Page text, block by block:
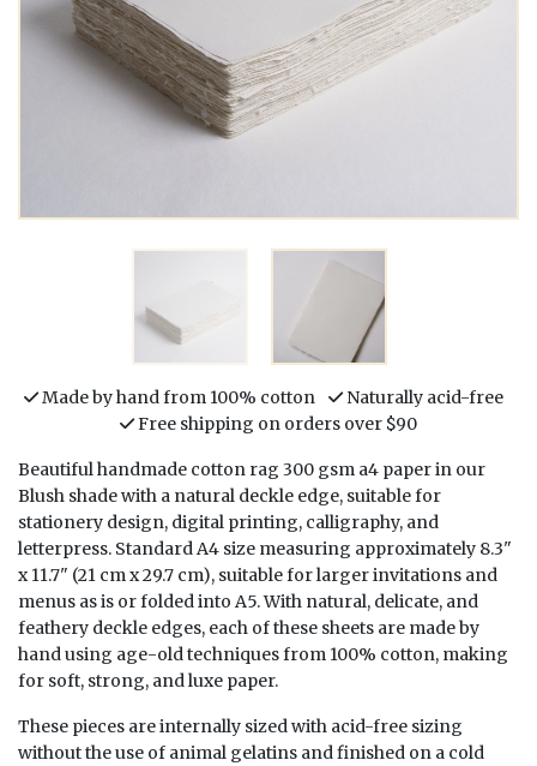
Made by hand from 100% cotton
Naturally acid-free
Free shipping on orders over $90
Beautiful handmade cotton rag 300 gsm a4 paper in our
Blush shade with a natural deckle edge, suitable for
stationery design, digital printing, calligraphy, and
letterpress. Standard A4 size measuring approximately 8.3"
x 11.7" (21 cm x 29.7 cm), suitable for larger invitations and
menus as is or folded into A5. With natural, delicate, and
feathery deckle edges, each of these sheets are made by
hand using age-old techniques from 100% cotton, making
for soft, strong, and luxe paper.
These pieces are internally sized with acid-free sizing
without the use of animal gelatins and finished on a cold